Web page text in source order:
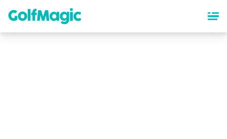
content